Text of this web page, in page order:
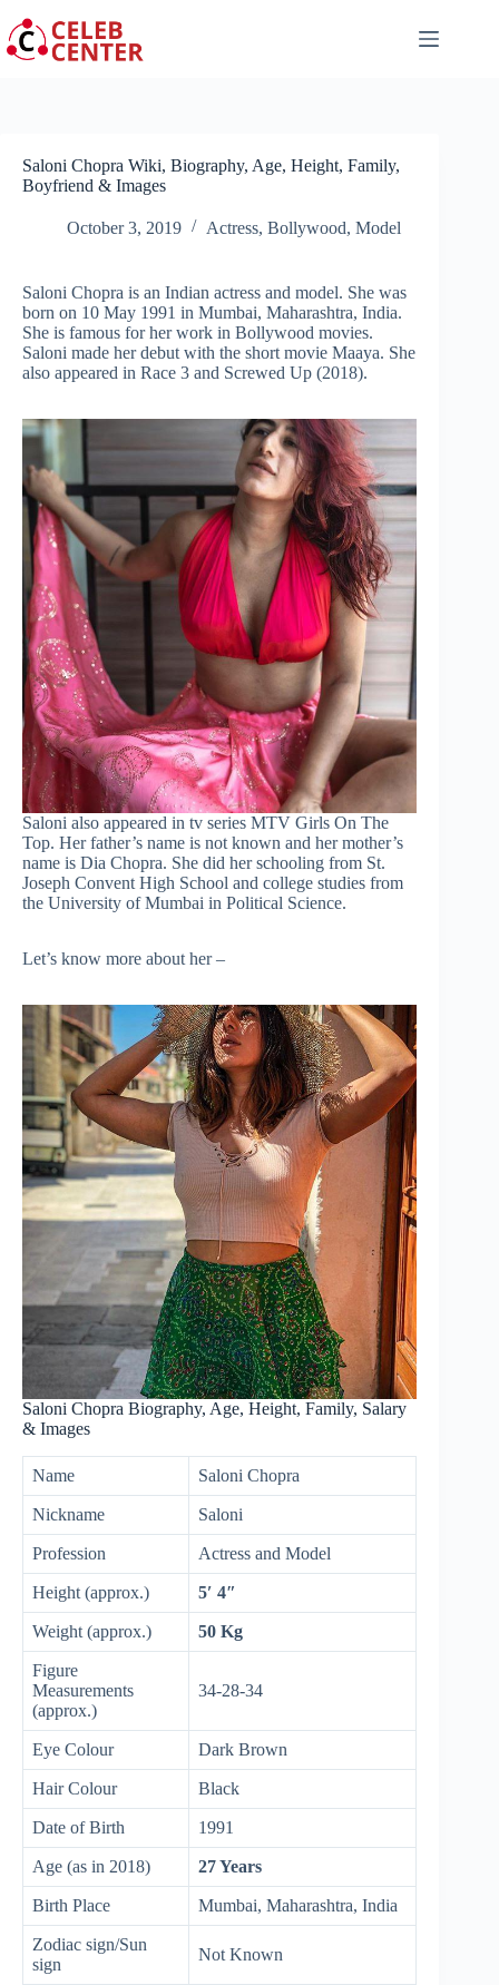
to
content
Saloni Chopra Wiki, Biography, Age, Height, Family,
Boyfriend & Images
October 3, 2019 Actress, Bollywood, Model
Saloni Chopra is an Indian actress and model. She was
born on 10 May 1991 in Mumbai, Maharashtra, India.
She is famous for her work in Bollywood movies.
Saloni made her debut with the short movie Maaya. She
also appeared in Race 3 and Screwed Up (2018).
Saloni also appeared in tv series MTV Girls On The
Top. Her father’s name is not known and her mother’s
name is Dia Chopra. She did her schooling from St.
Joseph Convent High School and college studies from
the University of Mumbai in Political Science.
Let’s know more about her –
Saloni Chopra Biography, Age, Height, Family, Salary
& Images
Name Saloni Chopra
Nickname Saloni
Profession Actress and Model
Height (approx.) 5′ 4″
Weight (approx.) 50 Kg
Figure
Measurements
(approx.)
34-28-34
Eye Colour Dark Brown
Hair Colour Black
Date of Birth 1991
Age (as in 2018) 27 Years
Birth Place Mumbai, Maharashtra, India
Zodiac sign/Sun
sign
Not Known